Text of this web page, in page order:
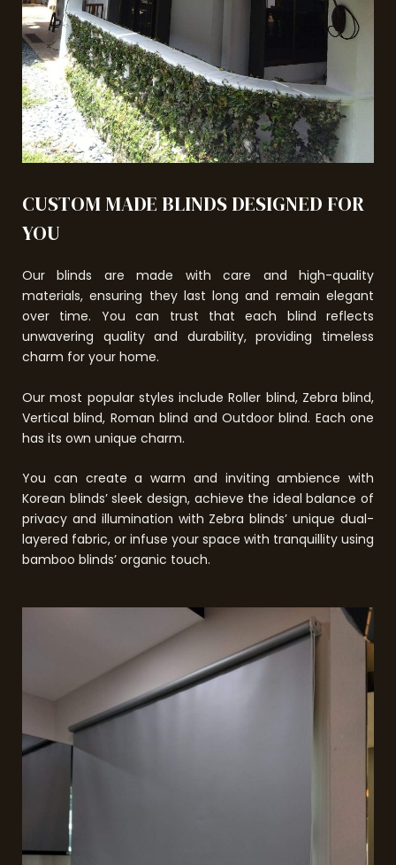
CUSTOM MADE BLINDS DESIGNED FOR
YOU
Our blinds are made with care and high-quality
materials, ensuring they last long and remain elegant
over time. You can trust that each blind reflects
unwavering quality and durability, providing timeless
charm for your home.
Our most popular styles include Roller blind, Zebra blind,
Vertical blind, Roman blind and Outdoor blind. Each one
has its own unique charm.
You can create a warm and inviting ambience with
Korean blinds’ sleek design, achieve the ideal balance of
privacy and illumination with Zebra blinds’ unique dual-
layered fabric, or infuse your space with tranquillity using
bamboo blinds’ organic touch.